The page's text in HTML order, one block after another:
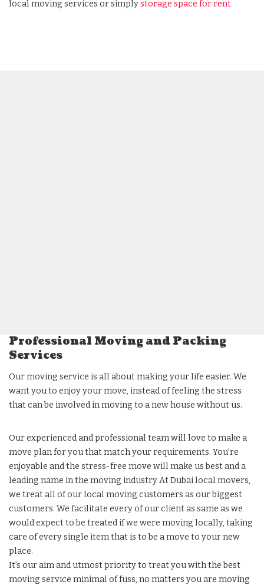
local moving services or simplystorage space for rent
Professional Moving and Packing
Services
Our moving service is all about making your life easier. We
want you to enjoy your move, instead of feeling the stress
that can be involved in moving to a new house without us.
Our experienced and professional team will love to make a
move plan for you that match your requirements. You’re
enjoyable and the stress-free move will make us best and a
leading name in the moving industry At Dubai local movers,
we treat all of our local moving customers as our biggest
customers. We facilitate every of our client as same as we
would expect to be treated if we were moving locally, taking
care of every single item that is to be a move to your new
place.
It’s our aim and utmost priority to treat you with the best
moving service minimal of fuss, no matters you are moving